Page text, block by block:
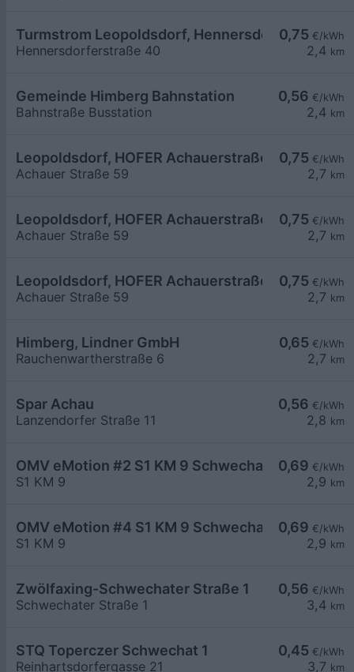
0,75 €/kWh
2,4 km
Turmstrom Leopoldsdorf, Hennersdorferstraße
Hennersdorferstraße 40
0,56 €/kWh
2,4 km
Gemeinde Himberg Bahnstation
Bahnstraße Busstation
0,75 €/kWh
2,7 km
Leopoldsdorf, HOFER Achauerstraße
Achauer Straße 59
0,75 €/kWh
2,7 km
Leopoldsdorf, HOFER Achauerstraße
Achauer Straße 59
0,75 €/kWh
2,7 km
Leopoldsdorf, HOFER Achauerstraße
Achauer Straße 59
0,65 €/kWh
2,7 km
Himberg, Lindner GmbH
Rauchenwartherstraße 6
0,56 €/kWh
2,8 km
Spar Achau
Lanzendorfer Straße 11
0,69 €/kWh
2,9 km
OMV eMotion #2 S1 KM 9 Schwechat
S1 KM 9
0,69 €/kWh
2,9 km
OMV eMotion #4 S1 KM 9 Schwechat
S1 KM 9
0,56 €/kWh
3,4 km
Zwölfaxing-Schwechater Straße 1
Schwechater Straße 1
0,45 €/kWh
3,7 km
STQ Toperczer Schwechat 1
Reinhartsdorfergasse 21